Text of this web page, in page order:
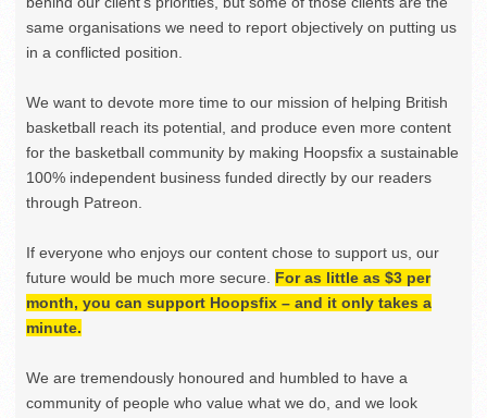
same organisations we need to report objectively on putting us
in a conflicted position.
We want to devote more time to our mission of helping British
basketball reach its potential, and produce even more content
for the basketball community by making Hoopsfix a sustainable
100% independent business funded directly by our readers
through Patreon.
If everyone who enjoys our content chose to support us, our
future would be much more secure. For as little as $3 per
month, you can support Hoopsfix – and it only takes a
minute.
We are tremendously honoured and humbled to have a
community of people who value what we do, and we look